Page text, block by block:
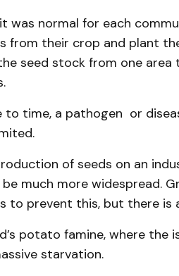
was normal for each
from their crop and plant
seed stock from one
to time, a pathogen or
of seeds on an
much more widespread.
to prevent this, but there is
potato famine, where the
starvation.